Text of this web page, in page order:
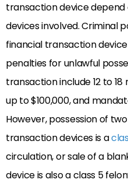
transaction device
devices involved. Criminal
financial transaction
penalties for unlawful
transaction include 12 to
up to $100,000, and
However, possession of
transaction devices is a
circulation, or sale of a
device is also a class 5